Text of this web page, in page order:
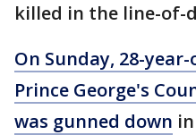
killed in the line-of-
On Sunday, 28-
Prince George's
was gunned down